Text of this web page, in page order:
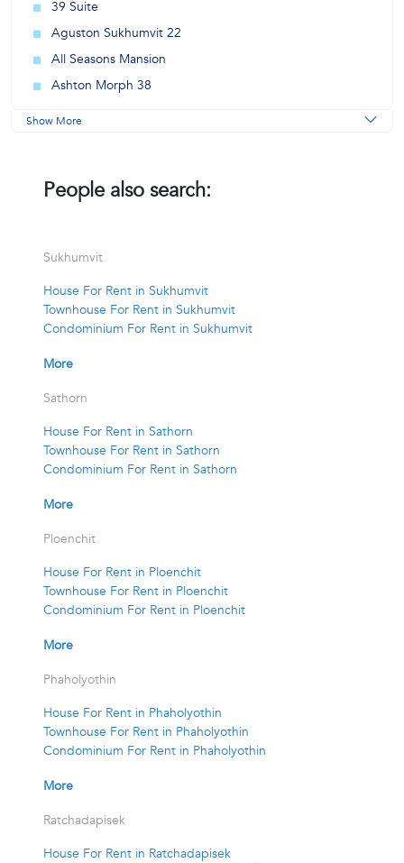
39 Suite
Aguston Sukhumvit 22
All Seasons Mansion
Ashton Morph 38
Show More
People also search:
Sukhumvit
House For Rent in Sukhumvit
Townhouse For Rent in Sukhumvit
Condominium For Rent in Sukhumvit
More
Sathorn
House For Rent in Sathorn
Townhouse For Rent in Sathorn
Condominium For Rent in Sathorn
More
Ploenchit
House For Rent in Ploenchit
Townhouse For Rent in Ploenchit
Condominium For Rent in Ploenchit
More
Phaholyothin
House For Rent in Phaholyothin
Townhouse For Rent in Phaholyothin
Condominium For Rent in Phaholyothin
More
Ratchadapisek
House For Rent in Ratchadapisek